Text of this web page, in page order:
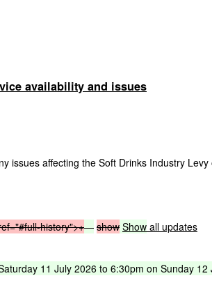
availability and issues
issues affecting the Soft Drinks Industry Levy
history">+— show Show all updates
11 July 2026 to 6:30pm on Sunday 12